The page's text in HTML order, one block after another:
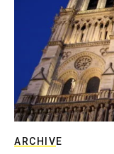
ARCHIVE